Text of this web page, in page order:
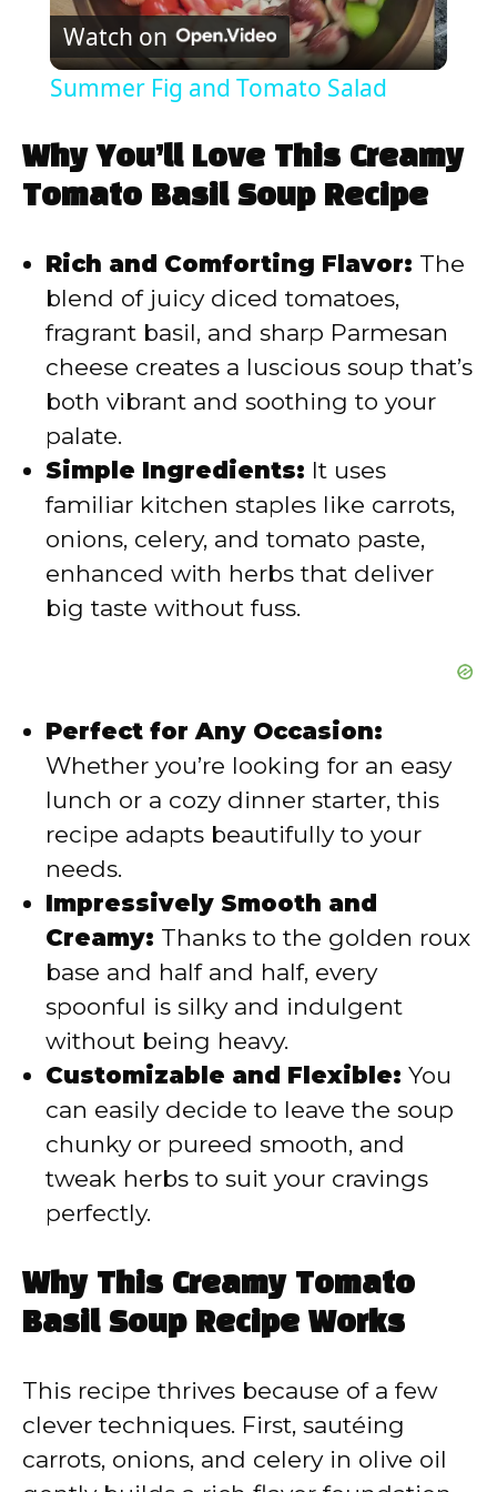
l
y
V
i
d
e
o
Watch on
Summer Fig and Tomato Salad
Why You’ll Love This Creamy
Tomato Basil Soup Recipe
Rich and Comforting Flavor: The
blend of juicy diced tomatoes,
fragrant basil, and sharp Parmesan
cheese creates a luscious soup that’s
both vibrant and soothing to your
palate.
Simple Ingredients: It uses
familiar kitchen staples like carrots,
onions, celery, and tomato paste,
enhanced with herbs that deliver
big taste without fuss.
Perfect for Any Occasion:
Whether you’re looking for an easy
lunch or a cozy dinner starter, this
recipe adapts beautifully to your
needs.
Impressively Smooth and
Creamy: Thanks to the golden roux
base and half and half, every
spoonful is silky and indulgent
without being heavy.
Customizable and Flexible: You
can easily decide to leave the soup
chunky or pureed smooth, and
tweak herbs to suit your cravings
perfectly.
Why This Creamy Tomato
Basil Soup Recipe Works
This recipe thrives because of a few
clever techniques. First, sautéing
carrots, onions, and celery in olive oil